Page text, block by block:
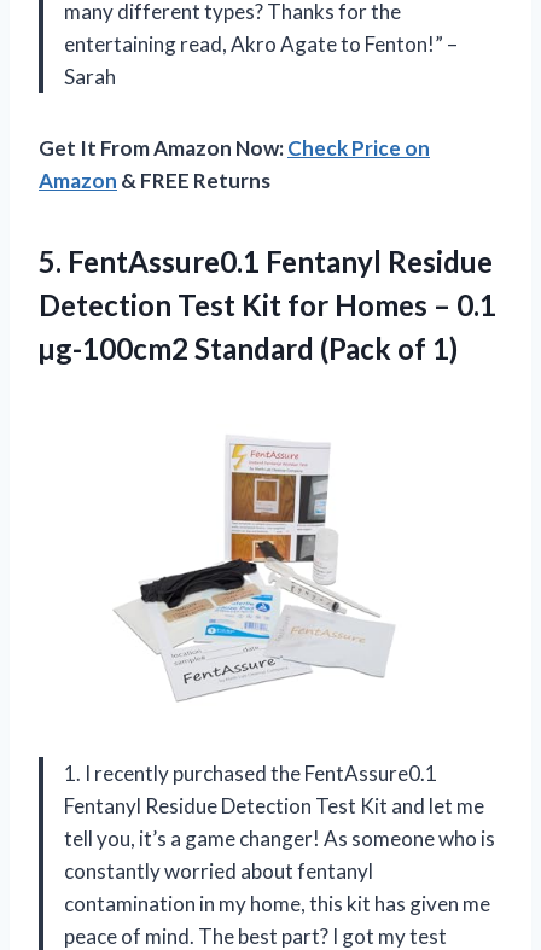
many different types? Thanks for the
entertaining read, Akro Agate to Fenton!” –
Sarah
Get It From Amazon Now:Check Price on
Amazon & FREE Returns
5. FentAssure0.1 Fentanyl Residue
Detection Test Kit for Homes – 0.1
µg-100cm2 Standard (Pack of 1)
1. I recently purchased the FentAssure0.1
Fentanyl Residue Detection Test Kit and let me
tell you, it’s a game changer! As someone who is
constantly worried about fentanyl
contamination in my home, this kit has given me
peace of mind. The best part? I got my test